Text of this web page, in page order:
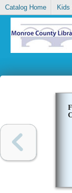
Catalog Home Kids